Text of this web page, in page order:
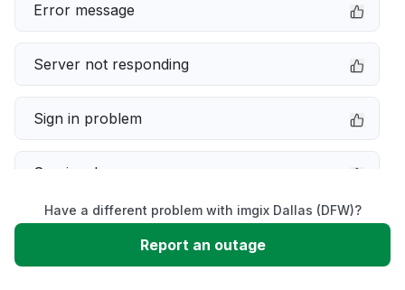
Error message
Server not responding
Sign in problem
Service down
Slow performance
Have a different problem with imgix Dallas (DFW)?
Report an outage